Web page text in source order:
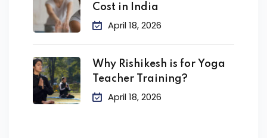
Cost in India
April 18, 2026
Why Rishikesh is for Yoga
Teacher Training?
April 18, 2026